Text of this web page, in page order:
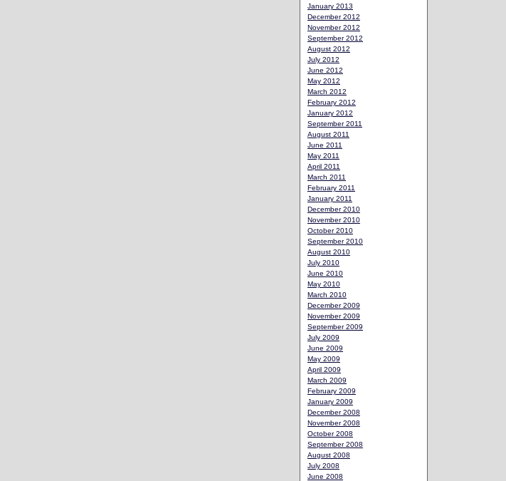
January 2013
December 2012
November 2012
September 2012
August 2012
July 2012
June 2012
May 2012
March 2012
February 2012
January 2012
September 2011
August 2011
June 2011
May 2011
April 2011
March 2011
February 2011
January 2011
December 2010
November 2010
October 2010
September 2010
August 2010
July 2010
June 2010
May 2010
March 2010
December 2009
November 2009
September 2009
July 2009
June 2009
May 2009
April 2009
March 2009
February 2009
January 2009
December 2008
November 2008
October 2008
September 2008
August 2008
July 2008
June 2008